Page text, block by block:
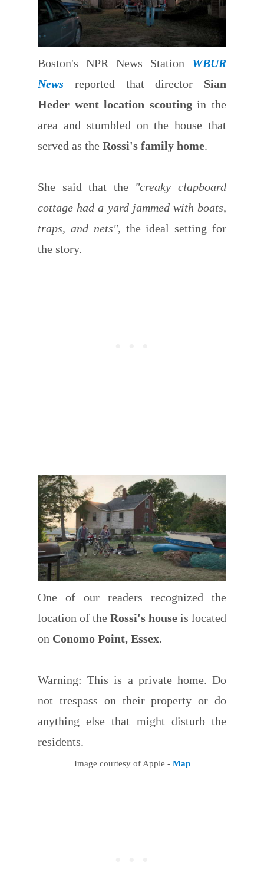
Boston's NPR News Station WBUR
News reported that director Sian
Heder went location scoutingin the
area and stumbled on the house that
served as the Rossi's family home.
She said that the "creaky clapboard
cottage had a yard jammed with boats,
traps, and nets", the ideal setting for
the story.
One of our readers recognized the
location of the Rossi's house is located
on Conomo Point, Essex.
Warning: This is a private home. Do
not trespass on their property or do
anything else that might disturb the
residents.
Image courtesy of Apple - Map